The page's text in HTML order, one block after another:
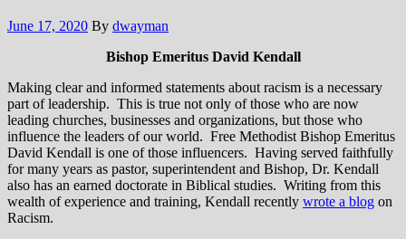
June 17, 2020 By dwayman
Bishop Emeritus David Kendall
Making clear and informed statements about racism is a necessary
part of leadership. This is true not only of those who are now
leading churches, businesses and organizations, but those who
influence the leaders of our world. Free Methodist Bishop Emeritus
David Kendall is one of those influencers. Having served faithfully
for many years as pastor, superintendent and Bishop, Dr. Kendall
also has an earned doctorate in Biblical studies. Writing from this
wealth of experience and training, Kendall recently wrote a blog on
Racism.